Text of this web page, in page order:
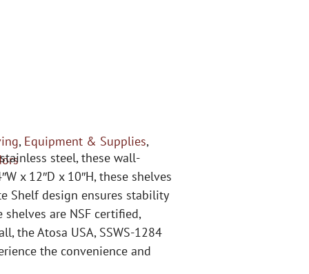
, Equipment & Supplies,
steel, these wall-
x 12″D x 10″H, these shelves
Shelf design ensures stability
are NSF certified,
the Atosa USA, SSWS-1284
the convenience and